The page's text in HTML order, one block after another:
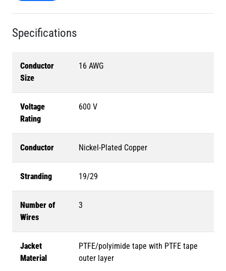
Specifications
Conductor
Size
16 AWG
Voltage
Rating
600 V
Conductor Nickel-Plated Copper
Stranding 19/29
Number of
Wires
3
Jacket
Material
PTFE/polyimide tape with PTFE tape
outer layer